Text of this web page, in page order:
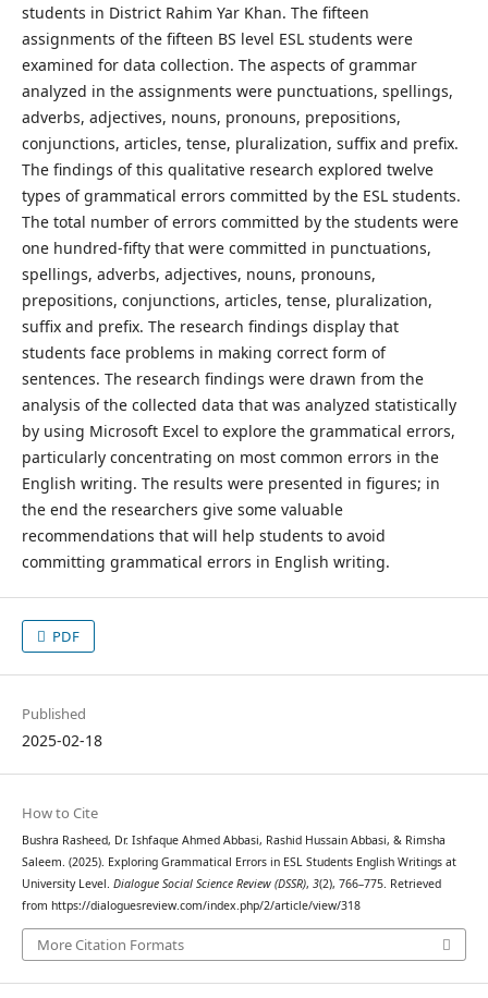
students in District Rahim Yar Khan. The fifteen
assignments of the fifteen BS level ESL students were
examined for data collection. The aspects of grammar
analyzed in the assignments were punctuations, spellings,
adverbs, adjectives, nouns, pronouns, prepositions,
conjunctions, articles, tense, pluralization, suffix and prefix.
The findings of this qualitative research explored twelve
types of grammatical errors committed by the ESL students.
The total number of errors committed by the students were
one hundred-fifty that were committed in punctuations,
spellings, adverbs, adjectives, nouns, pronouns,
prepositions, conjunctions, articles, tense, pluralization,
suffix and prefix. The research findings display that
students face problems in making correct form of
sentences. The research findings were drawn from the
analysis of the collected data that was analyzed statistically
by using Microsoft Excel to explore the grammatical errors,
particularly concentrating on most common errors in the
English writing. The results were presented in figures; in
the end the researchers give some valuable
recommendations that will help students to avoid
committing grammatical errors in English writing.
PDF
Published
2025-02-18
How to Cite
Bushra Rasheed, Dr. Ishfaque Ahmed Abbasi, Rashid Hussain Abbasi, & Rimsha
Saleem. (2025). Exploring Grammatical Errors in ESL Students English Writings at
University Level. Dialogue Social Science Review (DSSR), 3(2), 766–775. Retrieved
from https://dialoguesreview.com/index.php/2/article/view/318
More Citation Formats